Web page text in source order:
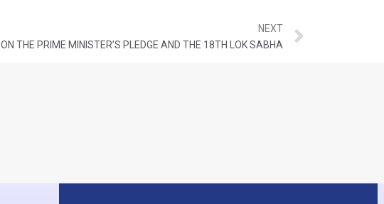
NEXT
ON THE PRIME MINISTER’S PLEDGE AND THE 18TH LOK SABHA